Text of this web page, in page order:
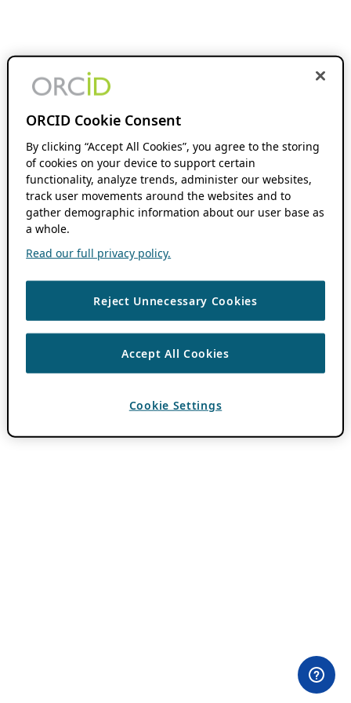
ORCID Cookie Consent
By clicking “Accept All Cookies”, you agree to the storing
of cookies on your device to support certain
functionality, analyze trends, administer our websites,
track user movements around the websites and to
gather demographic information about our user base as
a whole.
Read our full privacy policy.
Reject Unnecessary Cookies
Accept All Cookies
Cookie Settings